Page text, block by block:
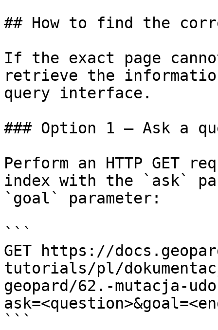
## How to find the
If the exact page
retrieve the
query interface.
### Option 1 — Ask a
Perform an HTTP GET
index with the `ask`
`goal` parameter:
```
GET https://
tutorials/pl/
geopard/62.-mutacja-
```